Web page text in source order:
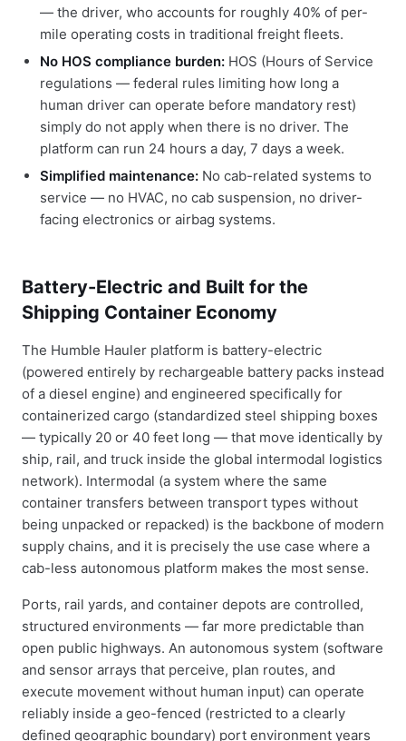
— the driver, who accounts for roughly 40% of per-
mile operating costs in traditional freight fleets.
No HOS compliance burden: HOS (Hours of Service
regulations — federal rules limiting how long a
human driver can operate before mandatory rest)
simply do not apply when there is no driver. The
platform can run 24 hours a day, 7 days a week.
Simplified maintenance: No cab-related systems to
service — no HVAC, no cab suspension, no driver-
facing electronics or airbag systems.
Battery-Electric and Built for the
Shipping Container Economy
The Humble Hauler platform is battery-electric
(powered entirely by rechargeable battery packs instead
of a diesel engine) and engineered specifically for
containerized cargo (standardized steel shipping boxes
— typically 20 or 40 feet long — that move identically by
ship, rail, and truck inside the global intermodal logistics
network). Intermodal (a system where the same
container transfers between transport types without
being unpacked or repacked) is the backbone of modern
supply chains, and it is precisely the use case where a
cab-less autonomous platform makes the most sense.
Ports, rail yards, and container depots are controlled,
structured environments — far more predictable than
open public highways. An autonomous system (software
and sensor arrays that perceive, plan routes, and
execute movement without human input) can operate
reliably inside a geo-fenced (restricted to a clearly
defined geographic boundary) port environment years